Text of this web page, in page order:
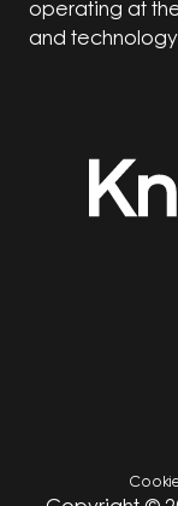
operating at
and